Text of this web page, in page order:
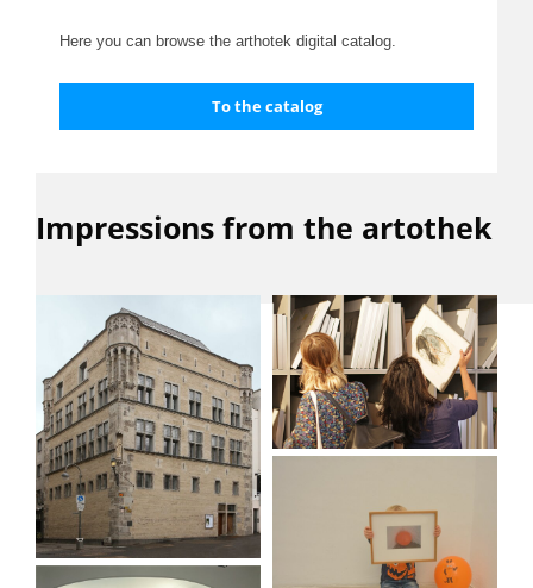
Here you can browse the arthotek digital catalog.
To the catalog
Impressions from the artothek